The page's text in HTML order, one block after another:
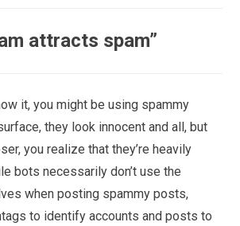
attracts spam”
it, you might be using spammy
they look innocent and all, but
you realize that they’re heavily
bots necessarily don’t use the
when posting spammy posts,
to identify accounts and posts to